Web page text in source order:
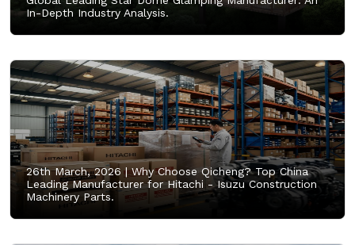
In-Depth Industry Analysis.
26th March, 2026 |Why Choose Qicheng? Top China
Leading Manufacturer for Hitachi - Isuzu Construction
Machinery Parts.